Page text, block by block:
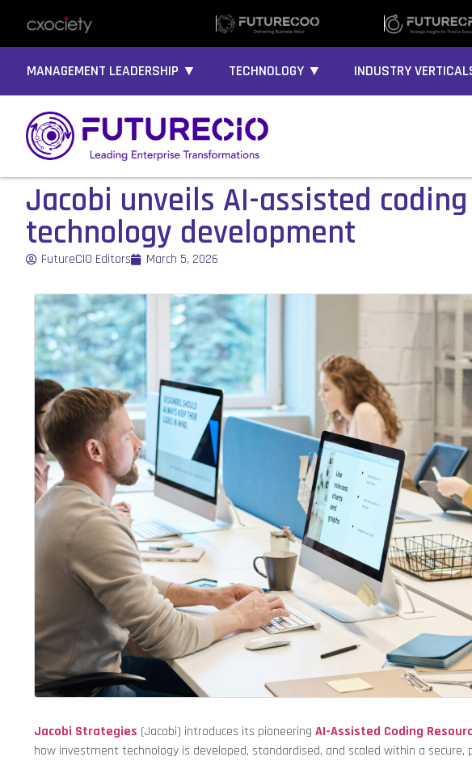
MANAGEMENT LEADERSHIP ▼ TECHNOLOGY ▼ INDUSTRY
Jacobi unveils AI-assisted
technology development
FutureCIO Editors March 5, 2026
Jacobi Strategies (Jacobi) introduces its pioneering AI-Assisted Coding
how investment technology is developed, standardised, and scaled within a secure,